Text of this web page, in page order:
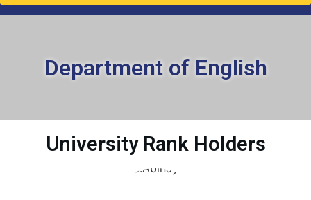
Department of English
University Rank Holders